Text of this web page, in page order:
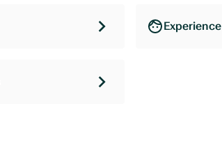
Experience